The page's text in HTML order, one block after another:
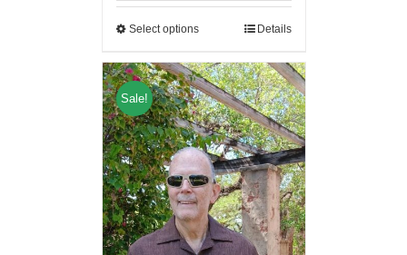
Select options Details
Sale!